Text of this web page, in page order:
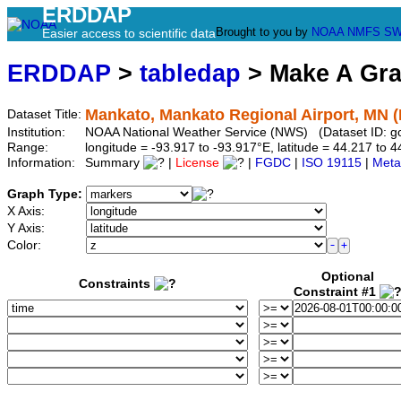
ERDDAP
Easier access to scientific data Brought to you by NOAA NMFS
ERDDAP > tabledap > Make A
Dataset Title: Mankato, Mankato Regional Airport, MN
Institution:
NOAA National Weather Service (NWS) (Dataset ID:
Range:
longitude = -93.917 to -93.917°E, latitude = 44.217 to
Information:
Summary License FGDC ISO 19115
Graph Type:
X Axis:
Y Axis:
Color:
Constraints
Optional
Constraint #1